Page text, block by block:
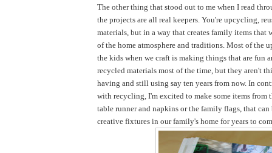
The other thing that stood out to me when I read
the projects are all real keepers. You're upcycling,
materials, but in a way that creates family items that
of the home atmosphere and traditions. Most of the
the kids when we craft is making things that are fun
recycled materials most of the time, but they aren't
having and still using say ten years from now. In
with recycling, I'm excited to make some items from
table runner and napkins or the family flags, that can
creative fixtures in our family's home for years to